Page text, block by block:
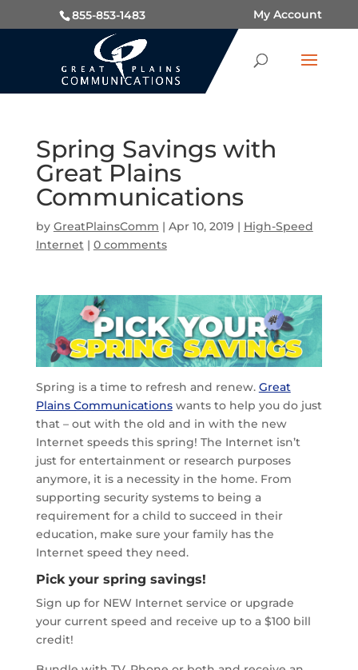
855-853-1483 My Account
Spring Savings with
Great Plains
Communications
by GreatPlainsComm | Apr 10, 2019 | High-Speed
Internet| 0 comments
Spring is a time to refresh and renew. Great
Plains Communicationswants to help you do just
that – out with the old and in with the new
Internet speeds this spring! The Internet isn’t
just for entertainment or research purposes
anymore, it is a necessity in the home. From
supporting security systems to being a
requirement for a child to succeed in their
education, make sure your family has the
Internet speed they need.
Pick your spring savings!
Sign up for NEW Internet service or upgrade
your current speed and receive up to a $100 bill
credit!